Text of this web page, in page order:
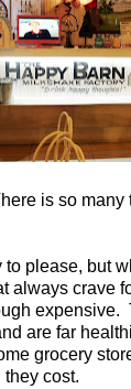
is so
to please, but
always crave
expensive.
are far
grocery
they cost.